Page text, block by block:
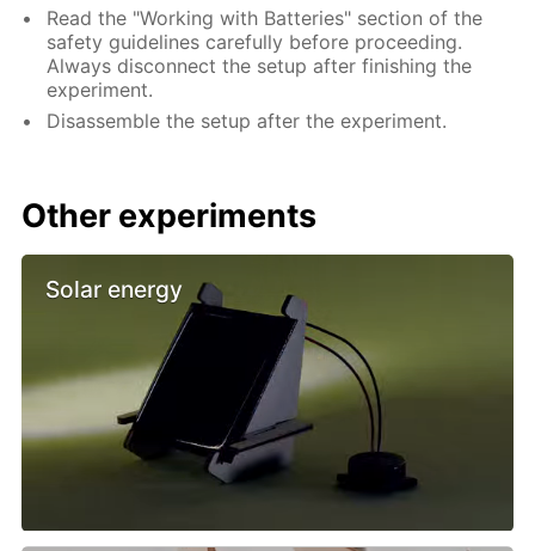
Read the "Working with Batteries" section of the
safety guidelines carefully before proceeding.
Always disconnect the setup after finishing the
experiment.
Disassemble the setup after the experiment.
Other experiments
Solar energy